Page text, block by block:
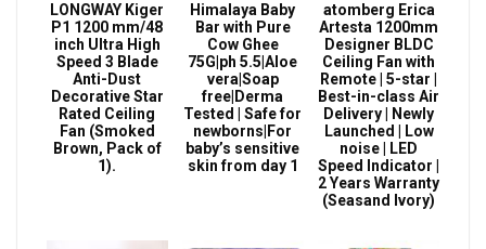
LONGWAY Kiger
P1 1200 mm/48
inch Ultra High
Speed 3 Blade
Anti-Dust
Decorative Star
Rated Ceiling
Fan (Smoked
Brown, Pack of
1).
Himalaya Baby
Bar with Pure
Cow Ghee
75G|ph 5.5|Aloe
vera|Soap
free|Derma
Tested | Safe for
newborns|For
baby’s sensitive
skin from day 1
atomberg Erica
Artesta 1200mm
Designer BLDC
Ceiling Fan with
Remote | 5-star |
Best-in-class Air
Delivery | Newly
Launched | Low
noise | LED
Speed Indicator |
2 Years Warranty
(Seasand Ivory)